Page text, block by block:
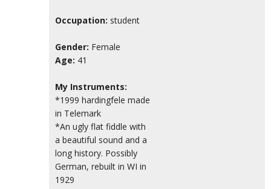
Occupation: student
Gender: Female
Age: 41
My Instruments:
*1999 hardingfele made
in Telemark
*An ugly flat fiddle with
a beautiful sound and a
long history. Possibly
German, rebuilt in WI in
1929